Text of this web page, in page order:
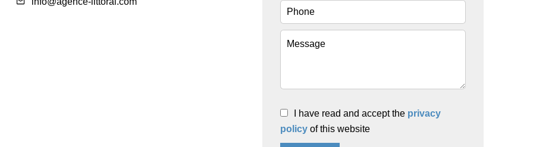
I have read and accept the privacy
policy of this website